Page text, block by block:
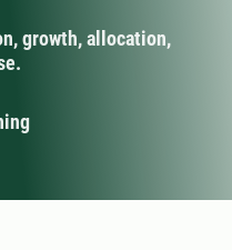
growth, allocation,